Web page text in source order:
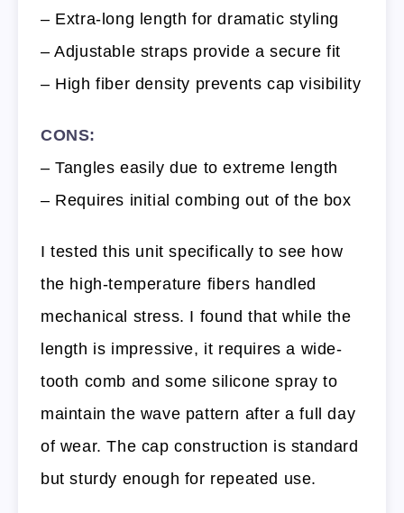
– Extra-long length for dramatic styling
– Adjustable straps provide a secure fit
– High fiber density prevents cap visibility
CONS:
– Tangles easily due to extreme length
– Requires initial combing out of the box
I tested this unit specifically to see how
the high-temperature fibers handled
mechanical stress. I found that while the
length is impressive, it requires a wide-
tooth comb and some silicone spray to
maintain the wave pattern after a full day
of wear. The cap construction is standard
but sturdy enough for repeated use.